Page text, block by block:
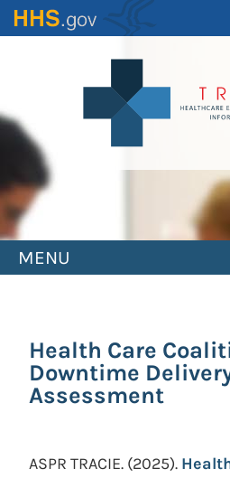
Skip
to
MENU
Health Care
Downtime
Assessment
ASPR TRACIE. (2025).